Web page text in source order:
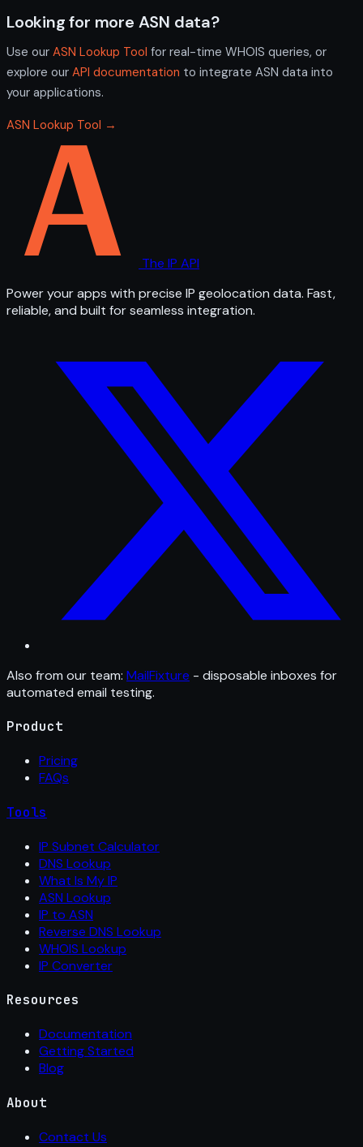
Looking for more ASN data?
Use our ASN Lookup Tool for real-time WHOIS queries, or
explore our API documentation to integrate ASN data into
your applications.
ASN Lookup Tool →
The IP API
Power your apps with precise IP geolocation data. Fast,
reliable, and built for seamless integration.
Also from our team: MailFixture - disposable inboxes for
automated email testing.
Product
Pricing
FAQs
Tools
IP Subnet Calculator
DNS Lookup
What Is My IP
ASN Lookup
IP to ASN
Reverse DNS Lookup
WHOIS Lookup
IP Converter
Resources
Documentation
Getting Started
Blog
About
Contact Us